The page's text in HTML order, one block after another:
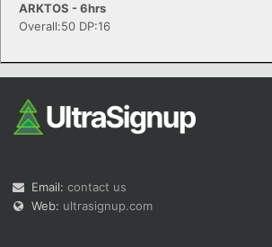
ARKTOS - 6hrs
Overall:50 DP:16
Email: contact us
Web: ultrasignup.com